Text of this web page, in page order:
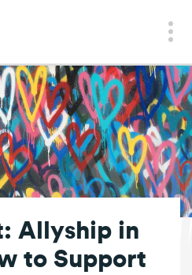
Allyship in
to Support